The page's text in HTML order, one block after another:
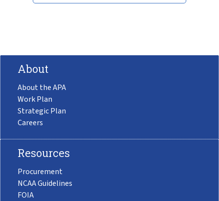
About
About the APA
Work Plan
Strategic Plan
Careers
Resources
Procurement
NCAA Guidelines
FOIA